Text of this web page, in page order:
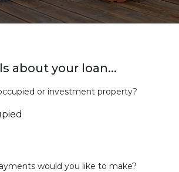
about your loan...
or investment property?
would you like to make?